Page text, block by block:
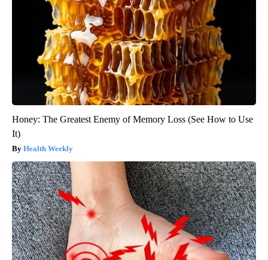
Honey: The Greatest Enemy of Memory Loss (See How to Use
It)
Health Weekly